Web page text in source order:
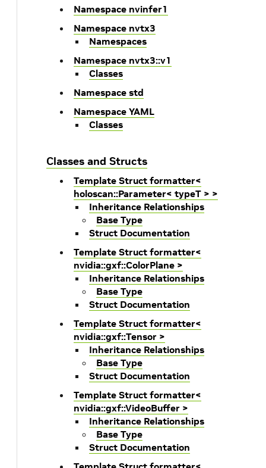
Namespace nvinfer1
Namespace nvtx3
Namespaces
Namespace nvtx3::v1
Classes
Namespace std
Namespace YAML
Classes
Classes and Structs
Template Struct formatter<
holoscan::Parameter< typeT > >
Inheritance Relationships
Base Type
Struct Documentation
Template Struct formatter<
nvidia::gxf::ColorPlane >
Inheritance Relationships
Base Type
Struct Documentation
Template Struct formatter<
nvidia::gxf::Tensor >
Inheritance Relationships
Base Type
Struct Documentation
Template Struct formatter<
nvidia::gxf::VideoBuffer >
Inheritance Relationships
Base Type
Struct Documentation